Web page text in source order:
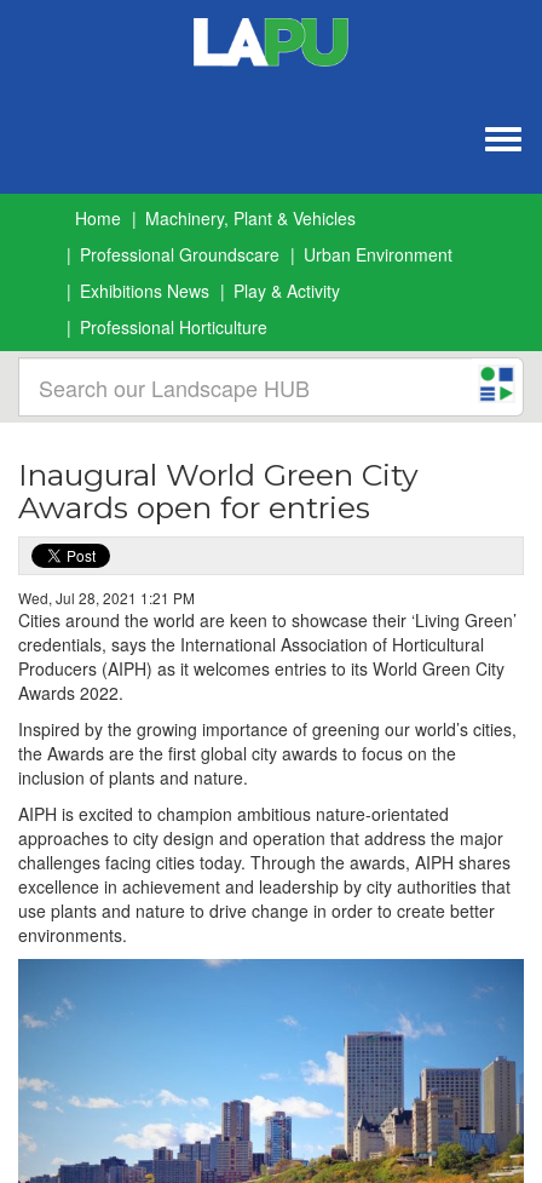
Home
Machinery, Plant & Vehicles
Professional Groundscare
Urban Environment
Exhibitions News
Play & Activity
Professional Horticulture
Inaugural World Green City
Awards open for entries
Wed, Jul 28, 2021 1:21 PM
Cities around the world are keen to showcase their ‘Living Green’
credentials, says the International Association of Horticultural
Producers (AIPH) as it welcomes entries to its World Green City
Awards 2022.
Inspired by the growing importance of greening our world’s cities,
the Awards are the first global city awards to focus on the
inclusion of plants and nature.
AIPH is excited to champion ambitious nature-orientated
approaches to city design and operation that address the major
challenges facing cities today. Through the awards, AIPH shares
excellence in achievement and leadership by city authorities that
use plants and nature to drive change in order to create better
environments.